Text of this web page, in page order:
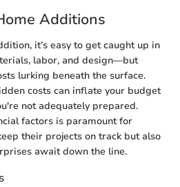
Additions
it’s easy to get caught up in
labor, and design—but
lurking beneath the surface.
costs can inflate your budget
not adequately prepared.
factors is paramount for
their projects on track but also
await down the line.